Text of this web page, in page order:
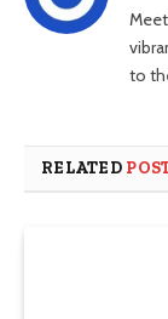
to
RELATED